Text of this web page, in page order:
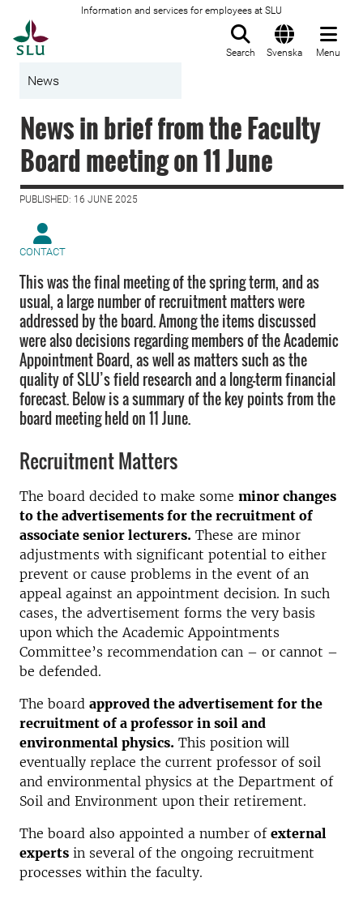
Information and services for employees at SLU
Search Svenska Menu
News
News in brief from the Faculty
Board meeting on 11 June
PUBLISHED: 16 JUNE 2025
CONTACT
This was the final meeting of the spring term, and as
usual, a large number of recruitment matters were
addressed by the board. Among the items discussed
were also decisions regarding members of the Academic
Appointment Board, as well as matters such as the
quality of SLU’s field research and a long-term financial
forecast. Below is a summary of the key points from the
board meeting held on 11 June.
Recruitment Matters
The board decided to make some minor changes
to the advertisements for the recruitment of
associate senior lecturers. These are minor
adjustments with significant potential to either
prevent or cause problems in the event of an
appeal against an appointment decision. In such
cases, the advertisement forms the very basis
upon which the Academic Appointments
Committee’s recommendation can – or cannot –
be defended.
The board approved the advertisement for the
recruitment of a professor in soil and
environmental physics. This position will
eventually replace the current professor of soil
and environmental physics at the Department of
Soil and Environment upon their retirement.
The board also appointed a number of external
experts in several of the ongoing recruitment
processes within the faculty.